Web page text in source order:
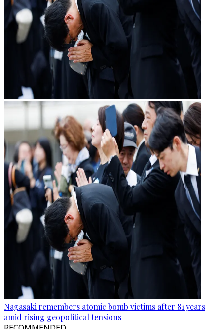
Nagasaki remembers atomic bomb victims after 81 years
amid rising geopolitical tensions